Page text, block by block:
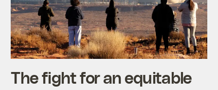
The fight for an equitable